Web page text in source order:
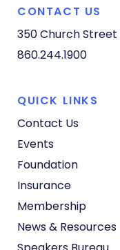
CONTACT US
350 Church Street
860.244.1900
QUICK LINKS
Contact Us
Events
Foundation
Insurance
Membership
News & Resources